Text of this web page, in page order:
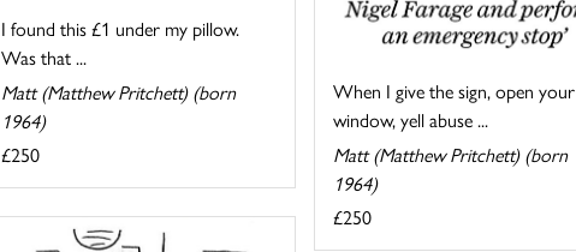
When I give the sign, open your
window, yell abuse ...
Matt (Matthew Pritchett) (born
1964)
£250
I found this £1 under my pillow.
Was that ...
Matt (Matthew Pritchett) (born
1964)
£250